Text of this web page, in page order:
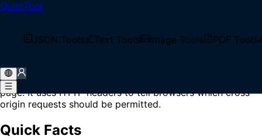
QubitTool
JSON Tools Text Tools Image Tools PDF Tools
Home/Glossary
What is CORS?
mechanism that allows web browsers to make requests to
servers on different domains than the one serving the web
page. It uses HTTP headers to tell browsers which cross-
origin requests should be permitted.
Quick Facts